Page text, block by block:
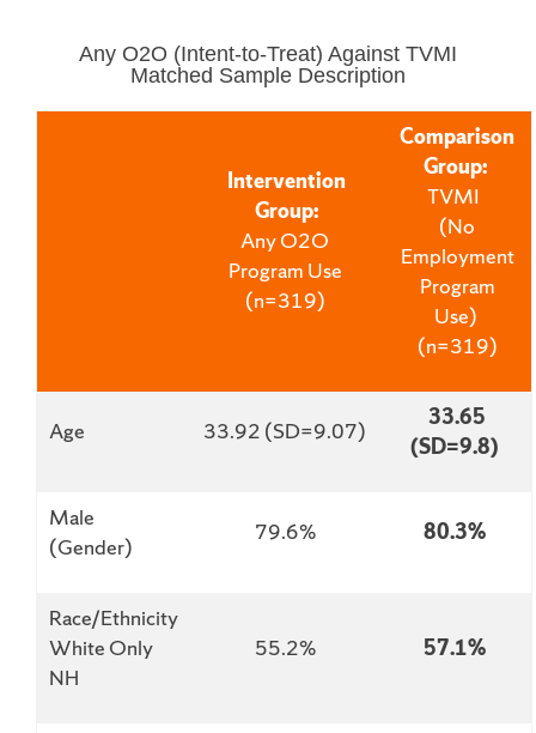
Any O2O (Intent-to-Treat) Against TVMI
Matched Sample Description
Intervention
Group:
Any O2O
Program Use
(n=319)
Comparison
Group:
TVMI
(No
Employment
Program
Use)
(n=319)
Age 33.92 (SD=9.07)
33.65
(SD=9.8)
Male
(Gender)
79.6% 80.3%
Race/Ethnicity
White Only
NH
55.2% 57.1%